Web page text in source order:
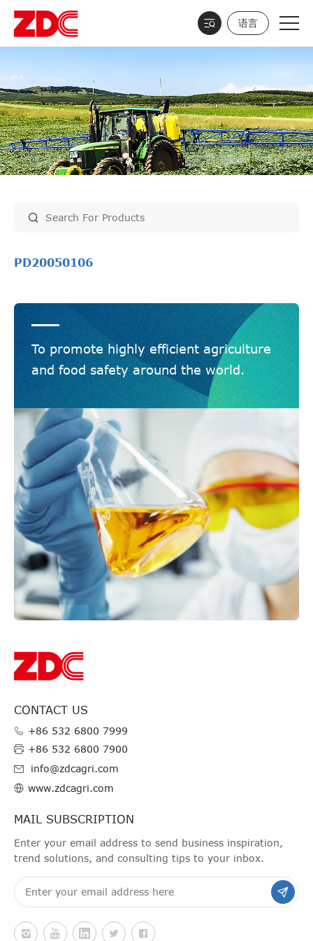
语言
PD20050106
To promote highly efficient agriculture
and food safety around the world.
CONTACT US
+86 532 6800 7999
+86 532 6800 7900
info@zdcagri.com
www.zdcagri.com
MAIL SUBSCRIPTION
Enter your email address to send business inspiration,
trend solutions, and consulting tips to your inbox.